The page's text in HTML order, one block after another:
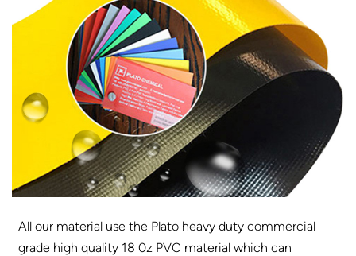
All our material use the Plato heavy duty commercial
grade high quality 18 0z PVC material which can